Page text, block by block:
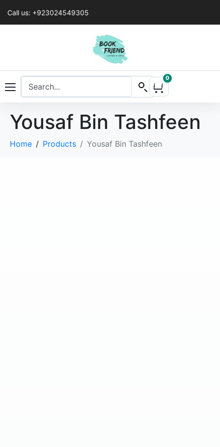
Call us: +923024549305
0
Yousaf Bin Tashfeen
Home Products Yousaf Bin Tashfeen